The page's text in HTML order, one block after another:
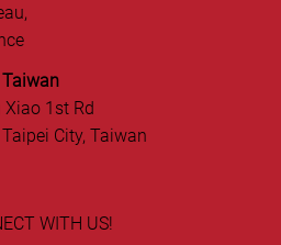
1st Rd
City, Taiwan
WITH US!